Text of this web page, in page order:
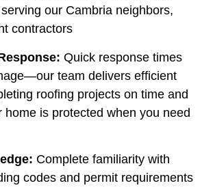
our Cambria neighbors,
contractors
Quick response times
team delivers efficient
roofing projects on time and
home is protected when you need
Complete familiarity with
codes and permit requirements